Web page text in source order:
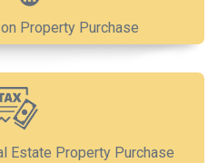
Property Purchase
Estate Property Purchase